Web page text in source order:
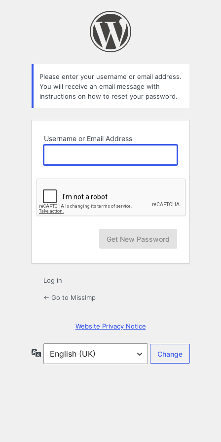
Please enter your username or email address.
You will receive an email message with
instructions on how to reset your password.
Username or Email Address
Log in
← Go to MissImp
Website Privacy Notice
Language